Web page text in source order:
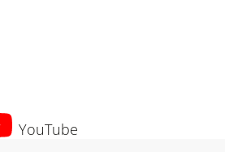
YouTube